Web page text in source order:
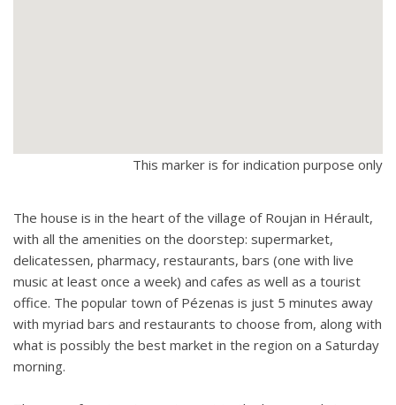
This marker is for indication purpose only
The house is in the heart of the village of Roujan in Hérault,
with all the amenities on the doorstep: supermarket,
delicatessen, pharmacy, restaurants, bars (one with live
music at least once a week) and cafes as well as a tourist
office. The popular town of Pézenas is just 5 minutes away
with myriad bars and restaurants to choose from, along with
what is possibly the best market in the region on a Saturday
morning.